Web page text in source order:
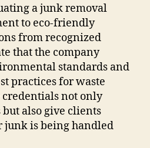
a junk removal
to eco-friendly
from recognized
that the company
standards and
practices for waste
credentials not only
also give clients
junk is being handled